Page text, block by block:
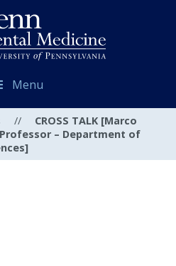
Menu
//
CROSS TALK [Marco
– Department of